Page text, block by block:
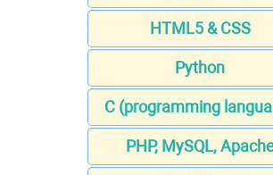
HTML5 & CSS
Python
C (programming
PHP, MySQL,